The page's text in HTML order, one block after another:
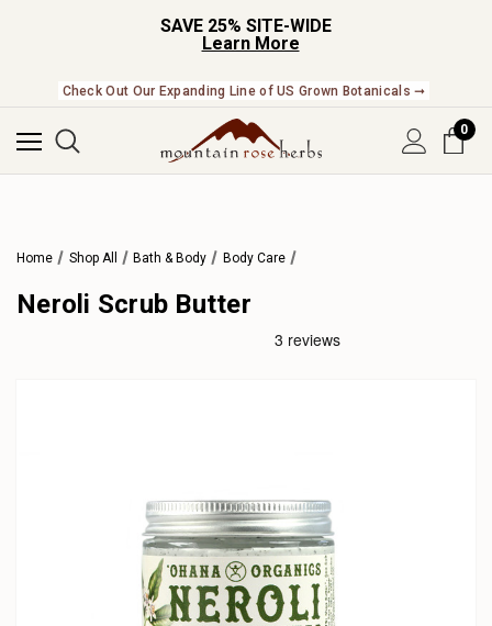
SAVE 25% SITE-WIDE
Learn More
Check Out Our Expanding Line of US Grown Botanicals ➞
0
Home Shop All Bath & Body Body Care
Neroli Scrub Butter